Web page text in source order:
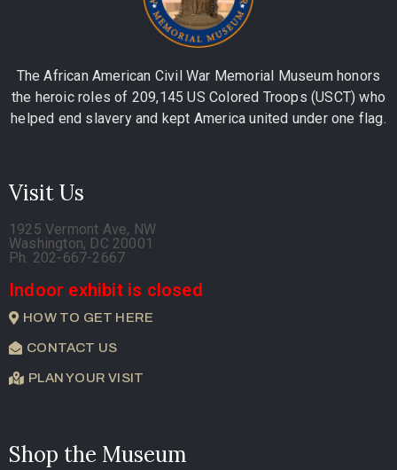
The African American Civil War Memorial Museum honors
the heroic roles of 209,145 US Colored Troops (USCT) who
helped end slavery and kept America united under one flag.
Visit Us
1925 Vermont Ave, NW
Washington, DC 20001
Ph. 202-667-2667
Indoor exhibit is closed
HOW TO GET HERE
CONTACT US
PLAN YOUR VISIT
Shop the Museum